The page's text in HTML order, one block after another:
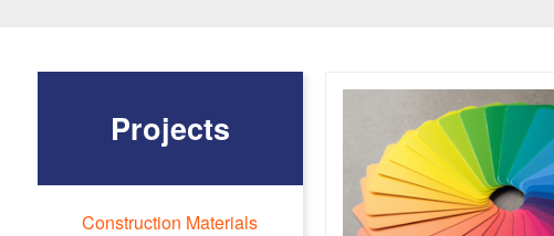
Projects
Construction Materials